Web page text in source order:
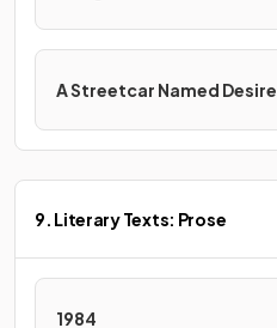
A Streetcar Named Desire
9. Literary Texts: Prose
1984